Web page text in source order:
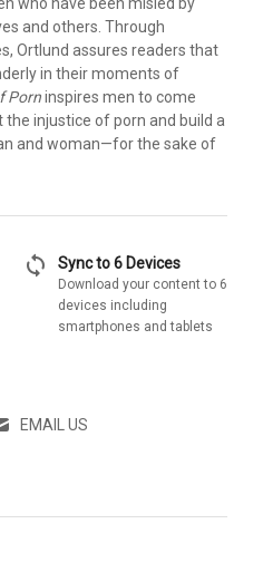
and others. Through
Ortlund assures readers that
in their moments of
Porninspires men to come
injustice of porn and build a
and woman—for the sake of
sync Sync to 6 Devices
Download your content to 6
devices including
smartphones and tablets
EMAIL US